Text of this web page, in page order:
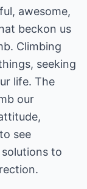
awesome,
beckon us
Climbing
seeking
life. The
our
see
to